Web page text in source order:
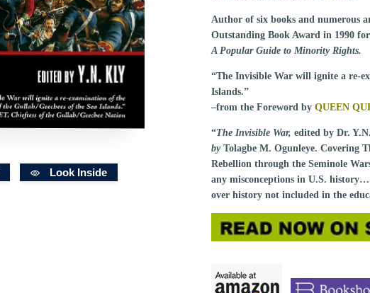
Look Inside
Author of six books and numerous
Outstanding Book Award in 1990 for
A Popular Guide to Minority Rights.
“The Invisible War will ignite a re-
Islands.”
–from the Foreword by QUEEN
“The Invisible War, edited by Dr.
by Tolagbe M. Ogunleye. Covering
Rebellion through the Seminole
any misconceptions in U.S. history…
over history not included in the